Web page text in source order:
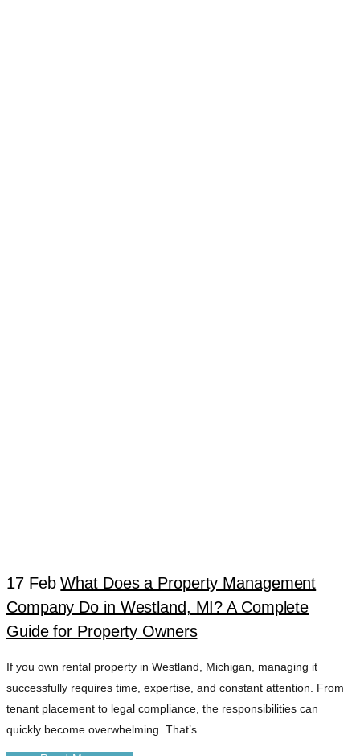
WESTLAND
PROFESSIONAL
PROPERTY HELP
17 Feb What Does a Property Management
Company Do in Westland, MI? A Complete
Guide for Property Owners
If you own rental property in Westland, Michigan, managing it
successfully requires time, expertise, and constant attention. From
tenant placement to legal compliance, the responsibilities can
quickly become overwhelming. That’s...